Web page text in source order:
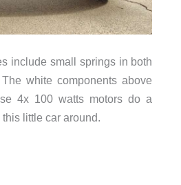
include small springs in both
white components above
4x 100 watts motors do a
little car around.